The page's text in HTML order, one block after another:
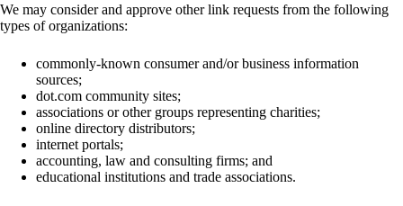
We may consider and approve other link requests from the following
types of organizations:
commonly-known consumer and/or business information
sources;
dot.com community sites;
associations or other groups representing charities;
online directory distributors;
internet portals;
accounting, law and consulting firms; and
educational institutions and trade associations.